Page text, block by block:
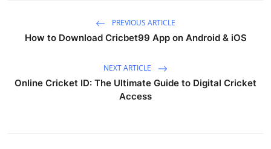
PREVIOUS ARTICLE
How to Download Cricbet99 App on Android & iOS
NEXT ARTICLE
Online Cricket ID: The Ultimate Guide to Digital Cricket
Access